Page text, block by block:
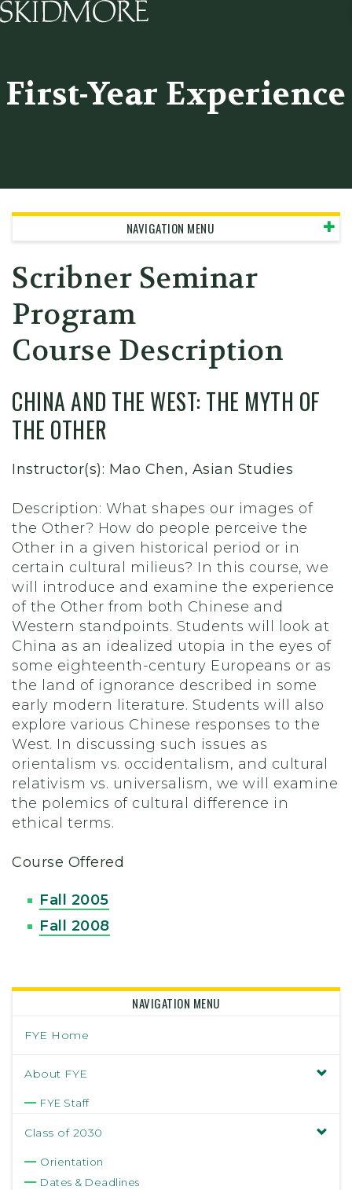
First-Year Experience
NAVIGATION MENU
Scribner Seminar
Program
Course Description
CHINA AND THE WEST: THE MYTH OF
THE OTHER
Instructor(s): Mao Chen, Asian Studies
Description: What shapes our images of
the Other? How do people perceive the
Other in a given historical period or in
certain cultural milieus? In this course, we
will introduce and examine the experience
of the Other from both Chinese and
Western standpoints. Students will look at
China as an idealized utopia in the eyes of
some eighteenth-century Europeans or as
the land of ignorance described in some
early modern literature. Students will also
explore various Chinese responses to the
West. In discussing such issues as
orientalism vs. occidentalism, and cultural
relativism vs. universalism, we will examine
the polemics of cultural difference in
ethical terms.
Course Offered
Fall 2005
Fall 2008
NAVIGATION MENU
FYE Home
About FYE
FYE Staff
Class of 2030
Orientation
Dates & Deadlines